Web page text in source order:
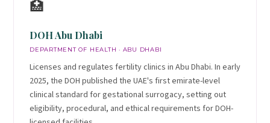
🏥
DOH Abu Dhabi
DEPARTMENT OF HEALTH · ABU DHABI
Licenses and regulates fertility clinics in Abu Dhabi. In early
2025, the DOH published the UAE's first emirate-level
clinical standard for gestational surrogacy, setting out
eligibility, procedural, and ethical requirements for DOH-